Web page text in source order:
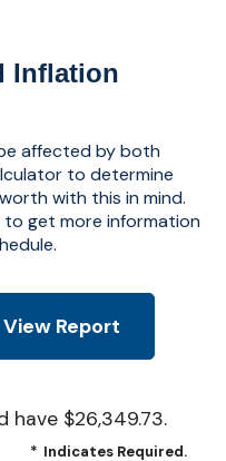
Inflation
affected by both
to determine
with this in mind.
get more information
have $26,349.73.
* Indicates Required.